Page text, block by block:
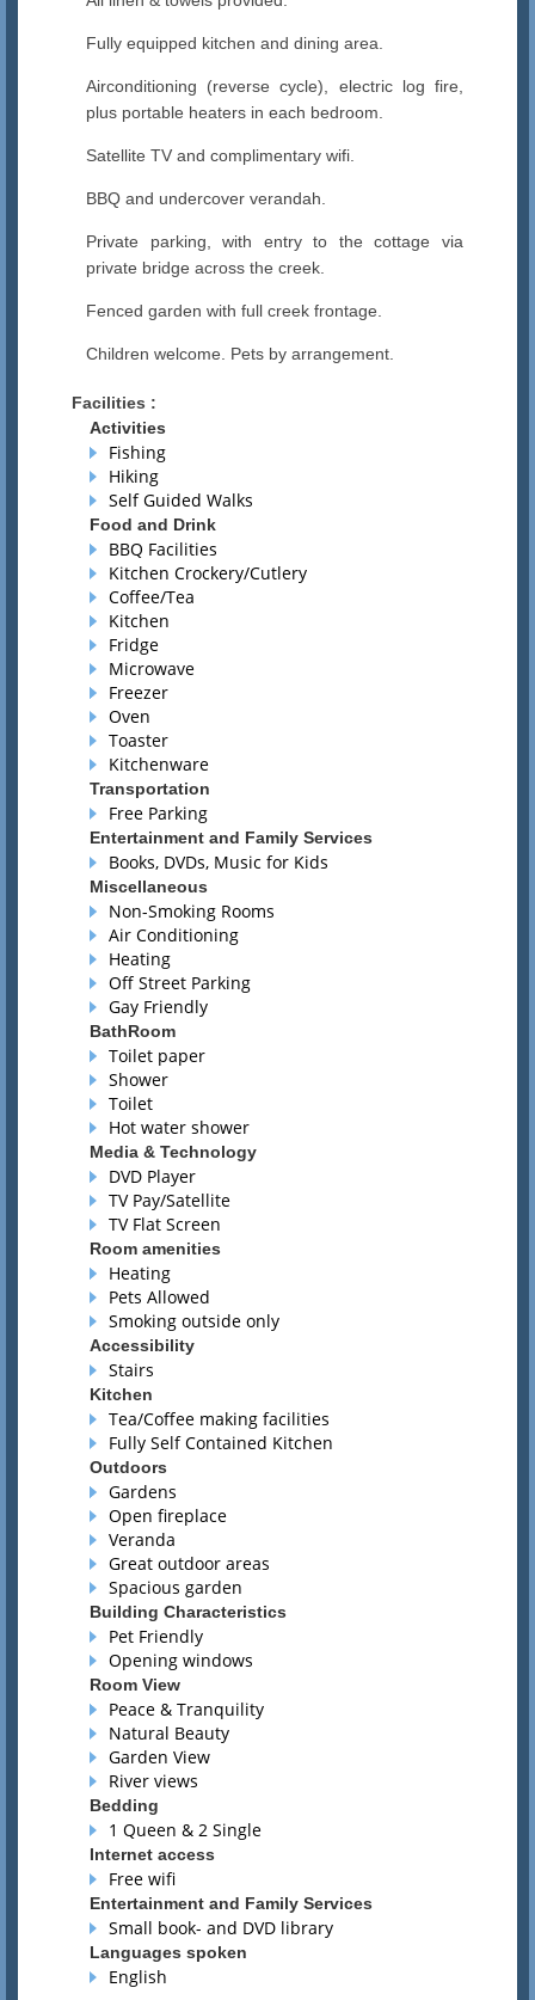
Fully equipped kitchen and dining area.
Airconditioning (reverse cycle), electric log fire,
plus portable heaters in each bedroom.
Satellite TV and complimentary wifi.
BBQ and undercover verandah.
Private parking, with entry to the cottage via
private bridge across the creek.
Fenced garden with full creek frontage.
Children welcome. Pets by arrangement.
Facilities :
Activities
Fishing
Hiking
Self Guided Walks
Food and Drink
BBQ Facilities
Kitchen Crockery/Cutlery
Coffee/Tea
Kitchen
Fridge
Microwave
Freezer
Oven
Toaster
Kitchenware
Transportation
Free Parking
Entertainment and Family Services
Books, DVDs, Music for Kids
Miscellaneous
Non-Smoking Rooms
Air Conditioning
Heating
Off Street Parking
Gay Friendly
BathRoom
Toilet paper
Shower
Toilet
Hot water shower
Media & Technology
DVD Player
TV Pay/Satellite
TV Flat Screen
Room amenities
Heating
Pets Allowed
Smoking outside only
Accessibility
Stairs
Kitchen
Tea/Coffee making facilities
Fully Self Contained Kitchen
Outdoors
Gardens
Open fireplace
Veranda
Great outdoor areas
Spacious garden
Building Characteristics
Pet Friendly
Opening windows
Room View
Peace & Tranquility
Natural Beauty
Garden View
River views
Bedding
1 Queen & 2 Single
Internet access
Free wifi
Entertainment and Family Services
Small book- and DVD library
Languages spoken
English